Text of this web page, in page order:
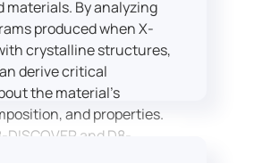
materials. By analyzing
produced when X-
crystalline structures,
derive critical
the material’s
and properties.
and D8-